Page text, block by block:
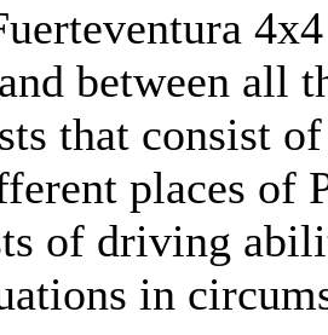
between all
that consist
places of
of driving
in